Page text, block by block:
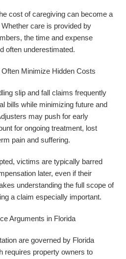
cost of caregiving can become a
care is provided by
the time and expense
often underestimated.
Minimize Hidden Costs
slip and fall claims frequently
bills while minimizing future and
may push for early
for ongoing treatment, lost
pain and suffering.
victims are typically barred
later, even if their
understanding the full scope of
a claim especially important.
Arguments in Florida
are governed by Florida
requires property owners to